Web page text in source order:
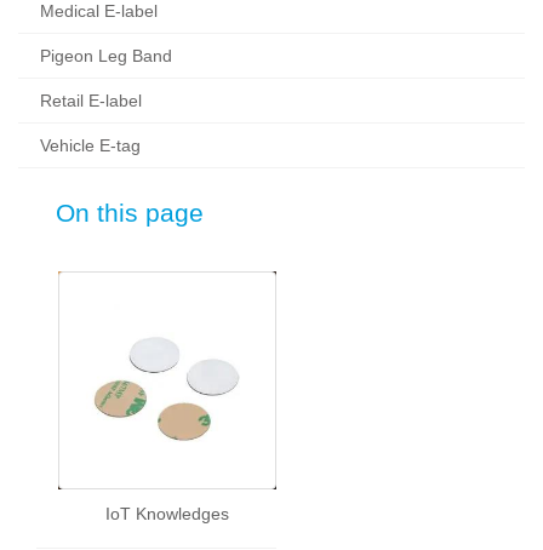
Medical E-label
Pigeon Leg Band
Retail E-label
Vehicle E-tag
On this page
IoT Knowledges